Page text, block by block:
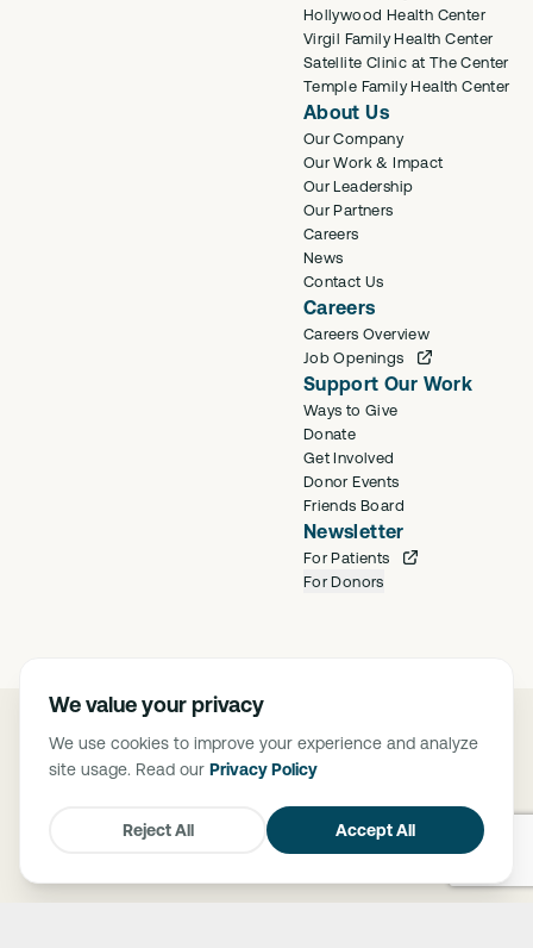
Hollywood Health Center
Virgil Family Health Center
Satellite Clinic at The Center
Temple Family Health Center
About Us
Our Company
Our Work & Impact
Our Leadership
Our Partners
Careers
News
Contact Us
Careers
Careers Overview
Job Openings
Support Our Work
Ways to Give
Donate
Get Involved
Donor Events
Friends Board
Newsletter
For Patients
For Donors
2026Saban Community Clinic
Privacy Policy
FTCA Deemed Health Center. Saban Community Clinic is deemed a
Centers Assistance Act of 1992 (P.L. 102-501) and 1995 (P.L. 104-73),
granted medical malpractice liability protection through FTCA to HRSA-
We value your privacy
We use cookies to improve your experience and analyze
site usage. Read our Privacy Policy
Reject All Accept All